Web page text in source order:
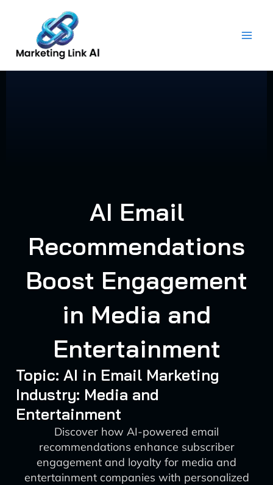
content
AI Email
Recommendations
Boost Engagement
in Media and
Entertainment
Topic: AI in Email Marketing
Industry: Media and
Entertainment
Discover how AI-powered email
recommendations enhance subscriber
engagement and loyalty for media and
entertainment companies with personalized